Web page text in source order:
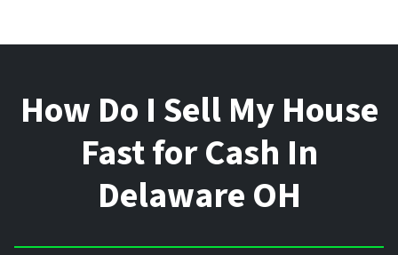
How Do I Sell My House
Fast for Cash In
DelawareOH